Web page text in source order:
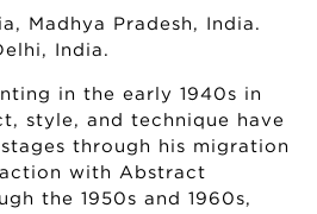
Madhya Pradesh, India.
India.
in the early 1940s in
style, and technique have
through his migration
with Abstract
the 1950s and 1960s,